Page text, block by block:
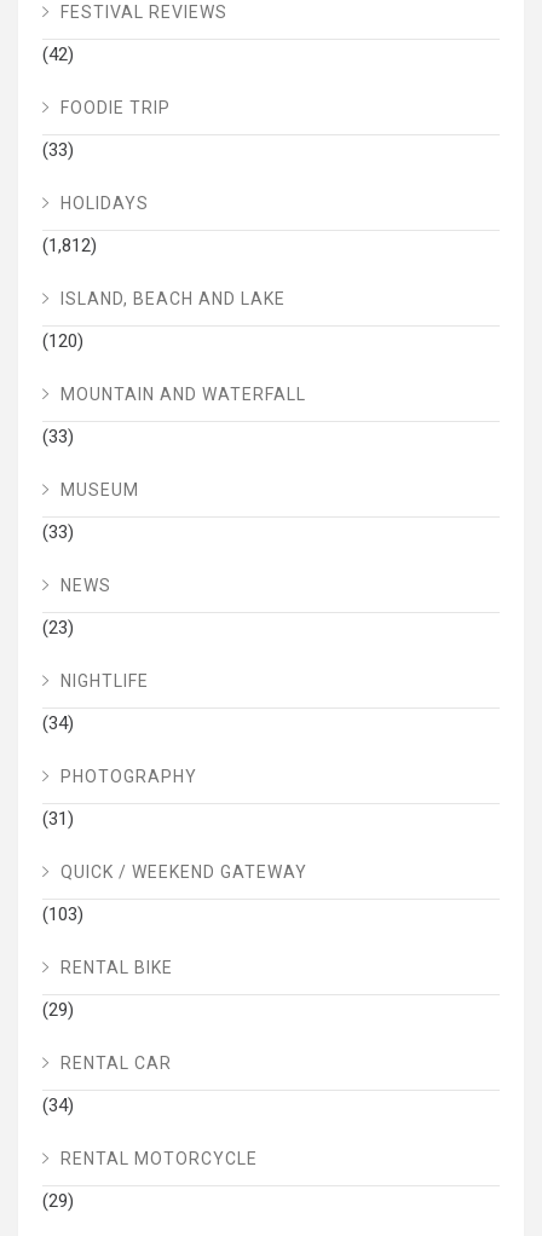
FESTIVAL REVIEWS
(42)
FOODIE TRIP
(33)
HOLIDAYS
(1,812)
ISLAND, BEACH AND LAKE
(120)
MOUNTAIN AND WATERFALL
(33)
MUSEUM
(33)
NEWS
(23)
NIGHTLIFE
(34)
PHOTOGRAPHY
(31)
QUICK / WEEKEND GATEWAY
(103)
RENTAL BIKE
(29)
RENTAL CAR
(34)
RENTAL MOTORCYCLE
(29)